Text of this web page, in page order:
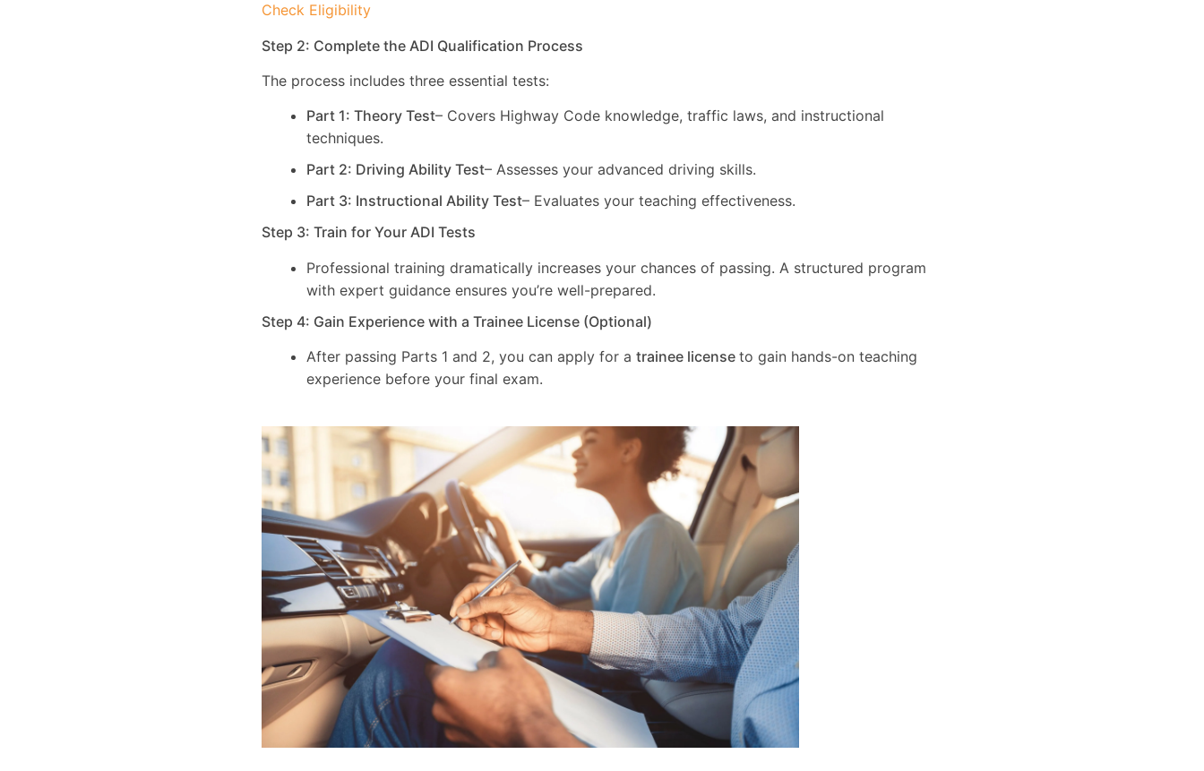
Check Eligibility
Step 2: Complete the ADI Qualification Process
The process includes three essential tests:
Part 1: Theory Test– Covers Highway Code knowledge, traffic laws, and instructional
techniques.
Part 2: Driving Ability Test– Assesses your advanced driving skills.
Part 3: Instructional Ability Test– Evaluates your teaching effectiveness.
Step 3: Train for Your ADI Tests
Professional training dramatically increases your chances of passing. A structured program
with expert guidance ensures you’re well-prepared.
Step 4: Gain Experience with a Trainee License (Optional)
After passing Parts 1 and 2, you can apply for a trainee license to gain hands-on teaching
experience before your final exam.